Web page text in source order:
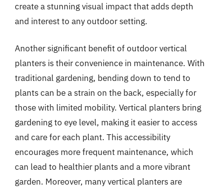
create a stunning visual impact that adds depth
and interest to any outdoor setting.
Another significant benefit of outdoor vertical
planters is their convenience in maintenance. With
traditional gardening, bending down to tend to
plants can be a strain on the back, especially for
those with limited mobility. Vertical planters bring
gardening to eye level, making it easier to access
and care for each plant. This accessibility
encourages more frequent maintenance, which
can lead to healthier plants and a more vibrant
garden. Moreover, many vertical planters are